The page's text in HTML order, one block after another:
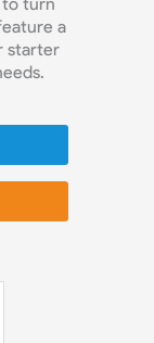
a
starter